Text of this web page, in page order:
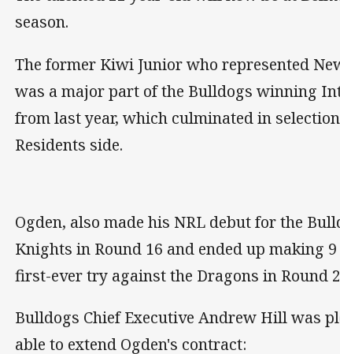
season.
The former Kiwi Junior who represented
was a major part of the Bulldogs winning
from last year, which culminated in
Residents side.
Ogden, also made his NRL debut for the
Knights in Round 16 and ended up making
first-ever try against the Dragons in Round
Bulldogs Chief Executive Andrew Hill was
able to extend Ogden's contract: